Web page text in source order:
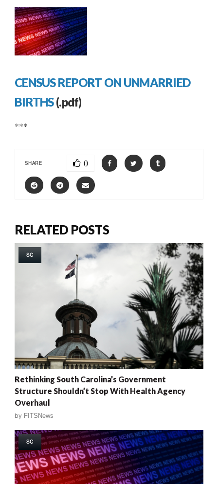
CENSUS REPORT ON UNMARRIED
BIRTHS(.pdf)
***
SHARE 0
RELATED POSTS
SC
Rethinking South Carolina’s Government
Structure Shouldn’t Stop With Health Agency
Overhaul
by FITSNews
SC